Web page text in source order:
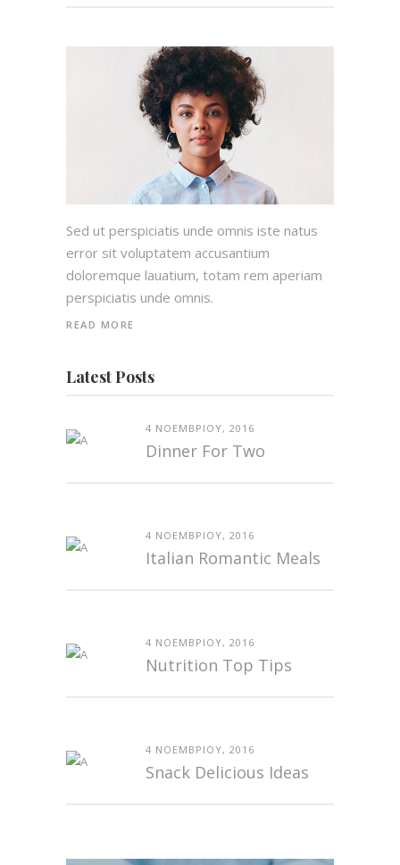
Sed ut perspiciatis unde omnis iste natus
error sit voluptatem accusantium
doloremque lauatium, totam rem aperiam
perspiciatis unde omnis.
READ MORE
Latest Posts
4 ΝΟΕΜΒΡΊΟΥ, 2016
Dinner For Two
4 ΝΟΕΜΒΡΊΟΥ, 2016
Italian Romantic Meals
4 ΝΟΕΜΒΡΊΟΥ, 2016
Nutrition Top Tips
4 ΝΟΕΜΒΡΊΟΥ, 2016
Snack Delicious Ideas